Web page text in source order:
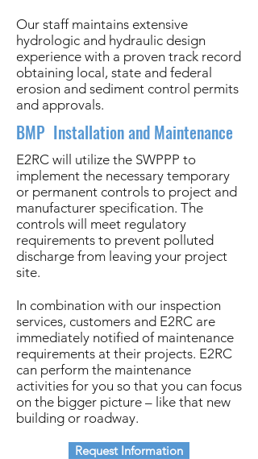
Our staff maintains extensive
hydrologic and hydraulic design
experience with a proven track record
obtaining local, state and federal
erosion and sediment control permits
and approvals.
BMP Installation and Maintenance
E2RC will utilize the SWPPP to
implement the necessary temporary
or permanent controls to project and
manufacturer specification. The
controls will meet regulatory
requirements to prevent polluted
discharge from leaving your project
site.
In combination with our inspection
services, customers and E2RC are
immediately notified of maintenance
requirements at their projects. E2RC
can perform the maintenance
activities for you so that you can focus
on the bigger picture – like that new
building or roadway.
Request Information